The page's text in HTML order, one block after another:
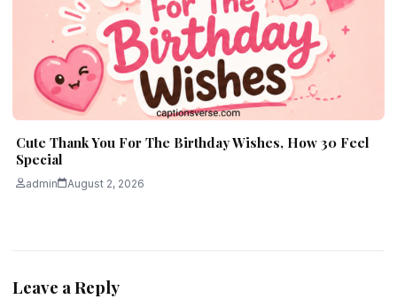
Cute Thank You For The Birthday Wishes, How 30 Feel
Special
admin August 2, 2026
Leave a Reply